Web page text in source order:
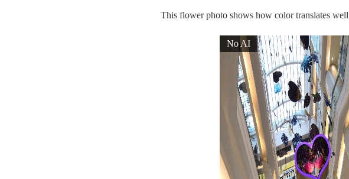
This flower photo shows how color translates
No AI